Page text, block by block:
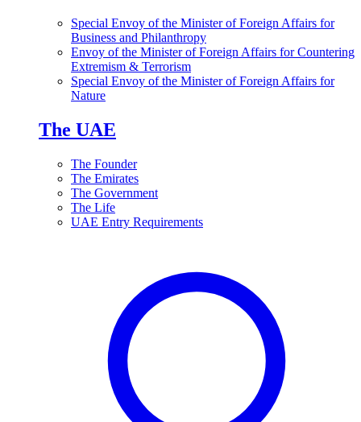
Special Envoy of the Minister of Foreign Affairs for
Business and Philanthropy
Envoy of the Minister of Foreign Affairs for Countering
Extremism & Terrorism
Special Envoy of the Minister of Foreign Affairs for
Nature
The UAE
The Founder
The Emirates
The Government
The Life
UAE Entry Requirements